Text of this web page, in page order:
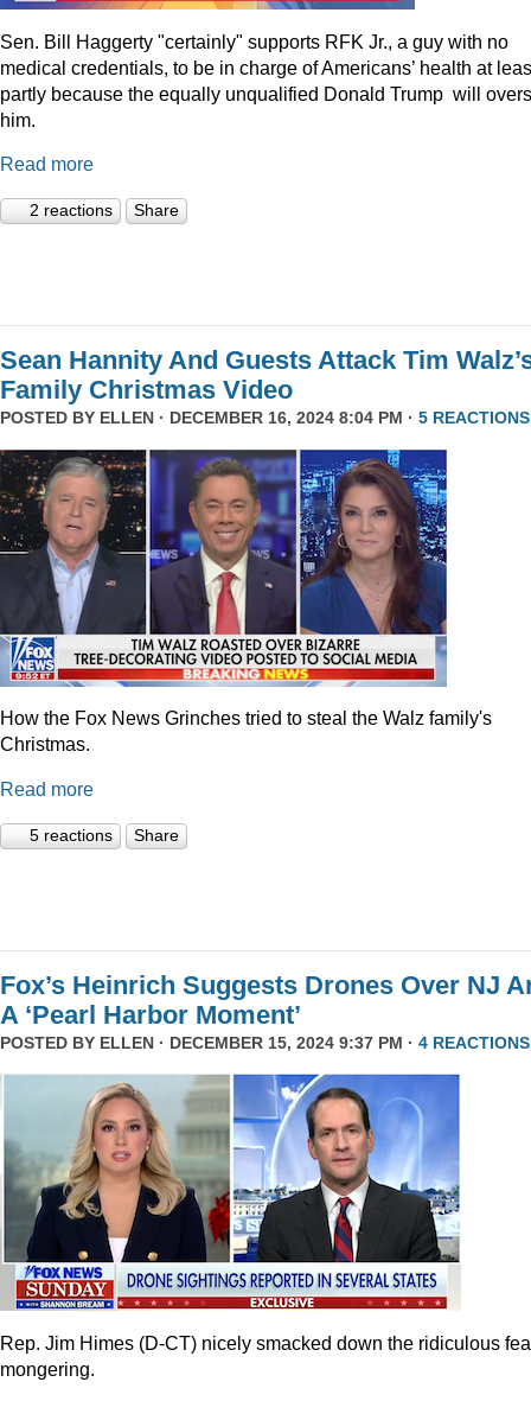
Sen. Bill Haggerty "certainly" supports RFK Jr., a guy with no
medical credentials, to be in charge of Americans’ health at
partly because the equally unqualified Donald Trump will
him.
Read more
2 reactions Share
Sean Hannity And Guests Attack Tim
Family Christmas Video
POSTED BY ELLEN · DECEMBER 16, 2024 8:04 PM · 5 REACTIONS
How the Fox News Grinches tried to steal the Walz family's
Christmas.
Read more
5 reactions Share
Fox’s Heinrich Suggests Drones Over NJ
A ‘Pearl Harbor Moment’
POSTED BY ELLEN · DECEMBER 15, 2024 9:37 PM · 4 REACTIONS
Rep. Jim Himes (D-CT) nicely smacked down the ridiculous
mongering.